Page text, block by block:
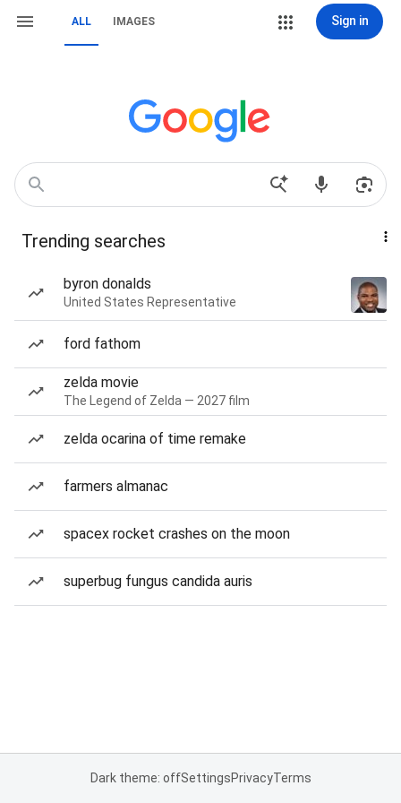
ALL IMAGES Sign in
Trending searches
byron donalds
United States Representative
ford fathom
zelda movie
The Legend of Zelda — 2027 film
zelda ocarina of time remake
farmers almanac
spacex rocket crashes on the moon
superbug fungus candida auris
Dark theme: offSettingsPrivacyTerms